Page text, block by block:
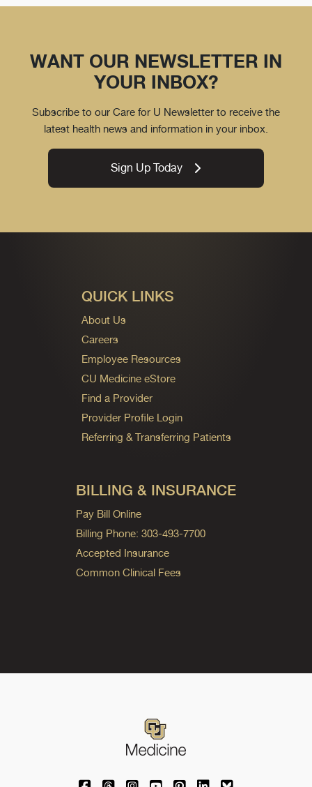
WANT OUR NEWSLETTER IN
YOUR INBOX?
Subscribe to our Care for U Newsletter to receive the
latest health news and information in your inbox.
Sign Up Today
QUICK LINKS
About Us
Careers
Employee Resources
CU Medicine eStore
Find a Provider
Provider Profile Login
Referring & Transferring Patients
BILLING & INSURANCE
Pay Bill Online
Billing Phone: 303-493-7700
Accepted Insurance
Common Clinical Fees